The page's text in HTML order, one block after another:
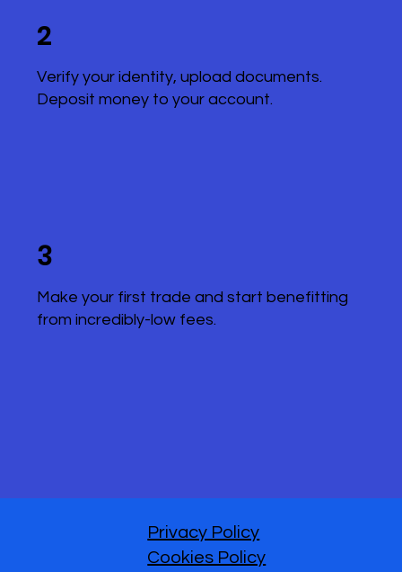
2
Verify your identity, upload documents.
Deposit money to your account.
3
Make your first trade and start benefitting
from incredibly-low fees.
Privacy Policy
Cookies Policy